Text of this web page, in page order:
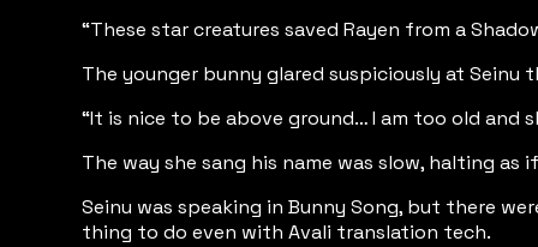
“These star creatures saved Rayen from a
The younger bunny glared suspiciously at
“It is nice to be above ground… I am too old and
The way she sang his name was slow, halting
Seinu was speaking in Bunny Song, but there
thing to do even with Avali translation tech.